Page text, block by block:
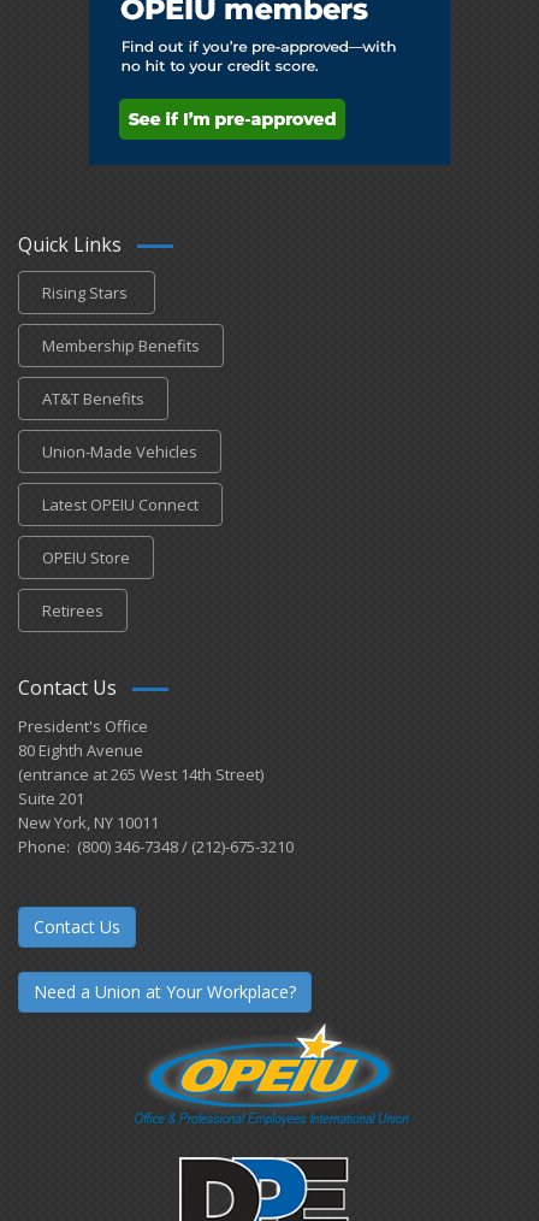
Quick Links
Rising Stars
Membership Benefits
AT&T Benefits
Union-Made Vehicles
Latest OPEIU Connect
OPEIU Store
Retirees
Contact Us
President's Office
80 Eighth Avenue
(entrance at 265 West 14th Street)
Suite 201
New York, NY 10011
Phone: (800) 346-7348 / (212)-675-3210
Contact Us
Need a Union at Your Workplace?